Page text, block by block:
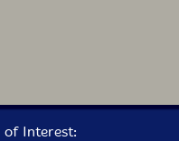
of Interest: